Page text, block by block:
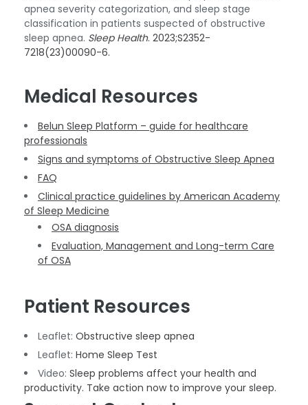
apnea severity categorization, and sleep stage
classification in patients suspected of obstructive
sleep apnea. Sleep Health. 2023;S2352-
7218(23)00090-6.
Medical Resources
Belun Sleep Platform – guide for healthcare
professionals
Signs and symptoms of Obstructive Sleep Apnea
FAQ
Clinical practice guidelines by American Academy
of Sleep Medicine
OSA diagnosis
Evaluation, Management and Long-term Care
of OSA
Patient Resources
Leaflet: Obstructive sleep apnea
Leaflet: Home Sleep Test
Video: Sleep problems affect your health and
productivity. Take action now to improve your sleep.